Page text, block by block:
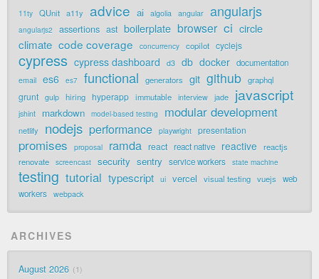
11ty QUnit a11y advice ai algolia angular angularjs
angularjs2 assertions ast boilerplate browser ci circle
climate code coverage concurrency copilot cyclejs
cypress cypress dashboard d3 db docker documentation
email es6 es7 functional generators git github graphql
grunt gulp hiring hyperapp immutable interview jade javascript
jshint markdown model-based testing modular development
netlify nodejs performance playwright presentation
promises proposal ramda react react native reactive
reactjs
renovate
screencast security sentry service workers state machine
testing tutorial typescript ui vercel visual testing vuejs
web
workers webpack
ARCHIVES
August 2026 1